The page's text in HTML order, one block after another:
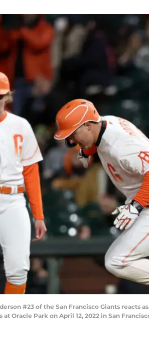
#23 of the San Francisco Giants
Oracle Park on April 12, 2022 in San